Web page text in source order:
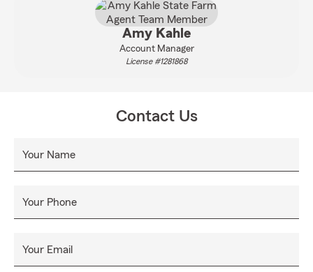
Amy Kahle
Account Manager
License #1281868
Contact Us
Your Name
Your Phone
Your Email